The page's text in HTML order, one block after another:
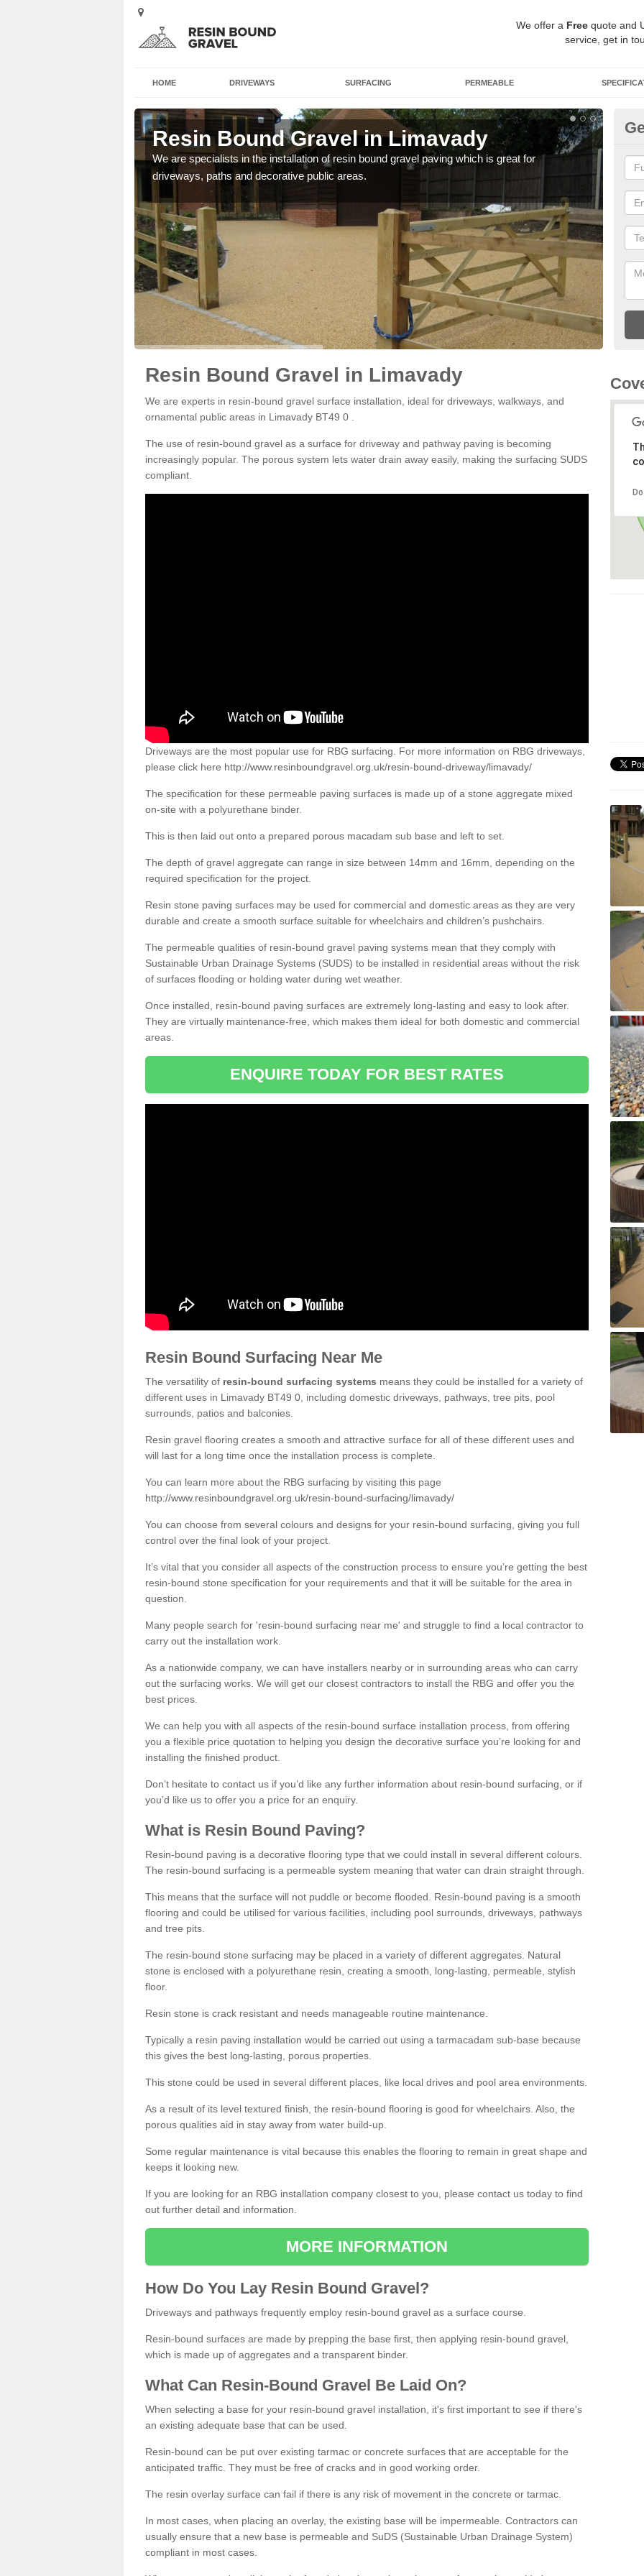
We offer a Free quote and
service, get in
HOME DRIVEWAYS SURFACING PERMEABLE
Resin Bound Gravel in Limavady
We are specialists in the installation of resin bound gravel paving which is great for
driveways, paths and decorative public areas.
Resin Bound Gravel in Limavady
We are experts in resin-bound gravel surface installation, ideal for driveways, walkways, and
ornamental public areas in Limavady BT49 0 .
The use of resin-bound gravel as a surface for driveway and pathway paving is becoming
increasingly popular. The porous system lets water drain away easily, making the surfacing SUDS
compliant.
Driveways are the most popular use for RBG surfacing. For more information on RBG driveways,
please click here http://www.resinboundgravel.org.uk/resin-bound-driveway/limavady/
The specification for these permeable paving surfaces is made up of a stone aggregate mixed
on-site with a polyurethane binder.
This is then laid out onto a prepared porous macadam sub base and left to set.
The depth of gravel aggregate can range in size between 14mm and 16mm, depending on the
required specification for the project.
Resin stone paving surfaces may be used for commercial and domestic areas as they are very
durable and create a smooth surface suitable for wheelchairs and children’s pushchairs.
The permeable qualities of resin-bound gravel paving systems mean that they comply with
Sustainable Urban Drainage Systems (SUDS) to be installed in residential areas without the risk
of surfaces flooding or holding water during wet weather.
Once installed, resin-bound paving surfaces are extremely long-lasting and easy to look after.
They are virtually maintenance-free, which makes them ideal for both domestic and commercial
areas.
ENQUIRE TODAY FOR BEST RATES
Resin Bound Surfacing Near Me
The versatility of resin-bound surfacing systems means they could be installed for a variety of
different uses in Limavady BT49 0, including domestic driveways, pathways, tree pits, pool
surrounds, patios and balconies.
Resin gravel flooring creates a smooth and attractive surface for all of these different uses and
will last for a long time once the installation process is complete.
You can learn more about the RBG surfacing by visiting this page
http://www.resinboundgravel.org.uk/resin-bound-surfacing/limavady/
You can choose from several colours and designs for your resin-bound surfacing, giving you full
control over the final look of your project.
It’s vital that you consider all aspects of the construction process to ensure you’re getting the best
resin-bound stone specification for your requirements and that it will be suitable for the area in
question.
Many people search for 'resin-bound surfacing near me' and struggle to find a local contractor to
carry out the installation work.
As a nationwide company, we can have installers nearby or in surrounding areas who can carry
out the surfacing works. We will get our closest contractors to install the RBG and offer you the
best prices.
We can help you with all aspects of the resin-bound surface installation process, from offering
you a flexible price quotation to helping you design the decorative surface you’re looking for and
installing the finished product.
Don’t hesitate to contact us if you’d like any further information about resin-bound surfacing, or if
you’d like us to offer you a price for an enquiry.
What is Resin Bound Paving?
Resin-bound paving is a decorative flooring type that we could install in several different colours.
The resin-bound surfacing is a permeable system meaning that water can drain straight through.
This means that the surface will not puddle or become flooded. Resin-bound paving is a smooth
flooring and could be utilised for various facilities, including pool surrounds, driveways, pathways
and tree pits.
The resin-bound stone surfacing may be placed in a variety of different aggregates. Natural
stone is enclosed with a polyurethane resin, creating a smooth, long-lasting, permeable, stylish
floor.
Resin stone is crack resistant and needs manageable routine maintenance.
Typically a resin paving installation would be carried out using a tarmacadam sub-base because
this gives the best long-lasting, porous properties.
This stone could be used in several different places, like local drives and pool area environments.
As a result of its level textured finish, the resin-bound flooring is good for wheelchairs. Also, the
porous qualities aid in stay away from water build-up.
Some regular maintenance is vital because this enables the flooring to remain in great shape and
keeps it looking new.
If you are looking for an RBG installation company closest to you, please contact us today to find
out further detail and information.
MORE INFORMATION
How Do You Lay Resin Bound Gravel?
Driveways and pathways frequently employ resin-bound gravel as a surface course.
Resin-bound surfaces are made by prepping the base first, then applying resin-bound gravel,
which is made up of aggregates and a transparent binder.
What Can Resin-Bound Gravel Be Laid On?
When selecting a base for your resin-bound gravel installation, it's first important to see if there's
an existing adequate base that can be used.
Resin-bound can be put over existing tarmac or concrete surfaces that are acceptable for the
anticipated traffic. They must be free of cracks and in good working order.
The resin overlay surface can fail if there is any risk of movement in the concrete or tarmac.
In most cases, when placing an overlay, the existing base will be impermeable. Contractors can
usually ensure that a new base is permeable and SuDS (Sustainable Urban Drainage System)
compliant in most cases.